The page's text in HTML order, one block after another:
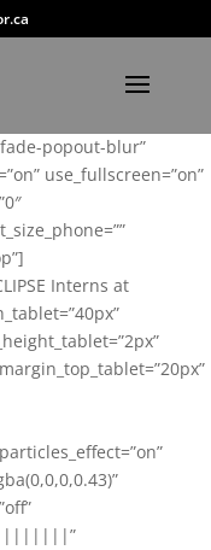
popout-blur”
use_fullscreen=”on”
Interns at